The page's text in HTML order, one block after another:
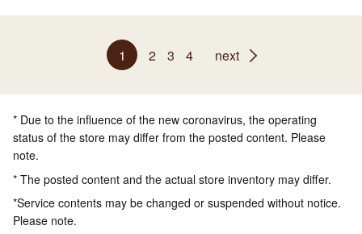
1 2 3 4 next
* Due to the influence of the new coronavirus, the operating
status of the store may differ from the posted content. Please
note.
* The posted content and the actual store inventory may differ.
*Service contents may be changed or suspended without notice.
Please note.